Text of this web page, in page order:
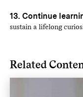
13. Continue
sustain a lifelong
Related